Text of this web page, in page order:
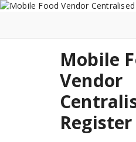
Skip
Mobile
Vendor
Register